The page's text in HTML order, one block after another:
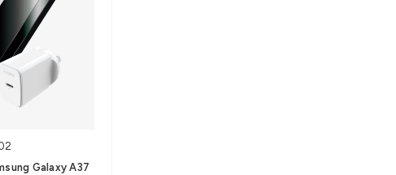
Galaxy A37